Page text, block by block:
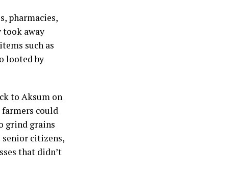
pharmacies,
took away
such as
looted by
to Aksum on
farmers could
grind grains
senior citizens,
that didn’t